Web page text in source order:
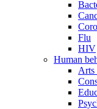
Flu
HIV
Human
Arts